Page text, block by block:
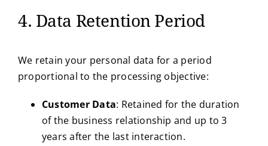
4. Data Retention Period
We retain your personal data for a period
proportional to the processing objective:
Customer Data: Retained for the duration
of the business relationship and up to 3
years after the last interaction.